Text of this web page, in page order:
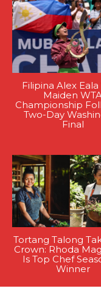
Filipina Alex
Maiden WTA
Championship
Two-Day
Final
Tortang Talong
Crown: Rhoda
Is Top Chef
Winner